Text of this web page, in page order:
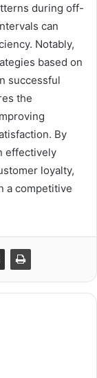
during off-
can
Notably,
based on
successful
the
By
effectively
loyalty,
a competitive